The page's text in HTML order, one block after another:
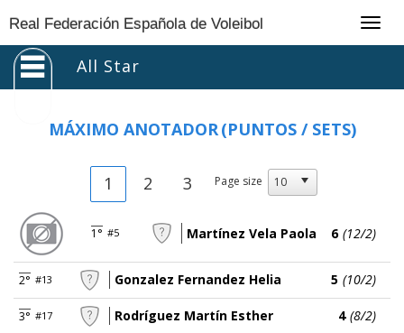
Real Federación Española de Voleibol
All Star
MÁXIMO ANOTADOR(PUNTOS / SETS)
1 2 3 Page size
1° #5 Martínez Vela Paola 6 (12/2)
2° #13 Gonzalez Fernandez Helia 5 (10/2)
3° #17 Rodríguez Martín Esther 4 (8/2)